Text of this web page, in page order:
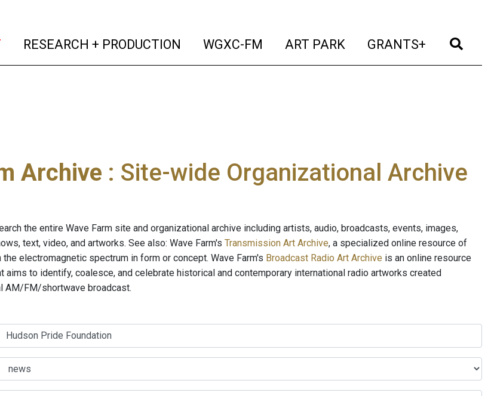
(current)
RESEARCH + PRODUCTION (current)
WGXC-FM (current)
ART PARK (current)
GRANTS+ (current)
Archive : Site-wide Organizational Archive
the entire Wave Farm site and organizational archive including artists, audio, broadcasts, events, images,
text, video, and artworks. See also: Wave Farm's Transmission Art Archive, a specialized online resource of
electromagnetic spectrum in form or concept. Wave Farm's Broadcast Radio Art Archive is an online resource
aims to identify, coalesce, and celebrate historical and contemporary international radio artworks created
AM/FM/shortwave broadcast.